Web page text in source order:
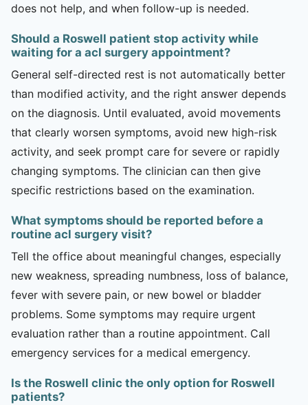
does not help, and when follow-up is needed.
Should a Roswell patient stop activity while
waiting for a acl surgery appointment?
General self-directed rest is not automatically better
than modified activity, and the right answer depends
on the diagnosis. Until evaluated, avoid movements
that clearly worsen symptoms, avoid new high-risk
activity, and seek prompt care for severe or rapidly
changing symptoms. The clinician can then give
specific restrictions based on the examination.
What symptoms should be reported before a
routine acl surgery visit?
Tell the office about meaningful changes, especially
new weakness, spreading numbness, loss of balance,
fever with severe pain, or new bowel or bladder
problems. Some symptoms may require urgent
evaluation rather than a routine appointment. Call
emergency services for a medical emergency.
Is the Roswell clinic the only option for Roswell
patients?